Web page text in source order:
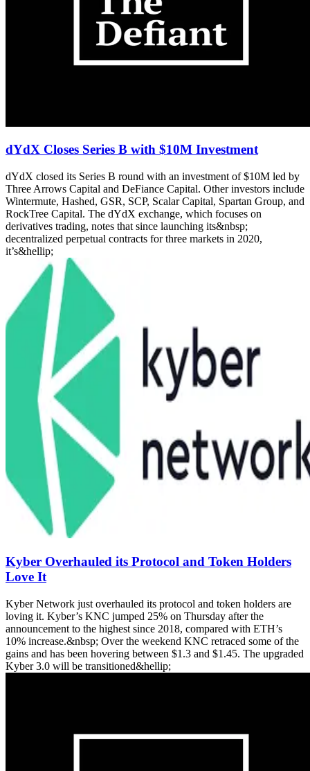
dYdX Closes Series B with $10M Investment
dYdX closed its Series B round with an investment of $10M led by
Three Arrows Capital and DeFiance Capital. Other investors include
Wintermute, Hashed, GSR, SCP, Scalar Capital, Spartan Group, and
RockTree Capital. The dYdX exchange, which focuses on
derivatives trading, notes that since launching its&nbsp;
decentralized perpetual contracts for three markets in 2020,
it’s&hellip;
Kyber Overhauled its Protocol and Token Holders
Love It
Kyber Network just overhauled its protocol and token holders are
loving it. Kyber’s KNC jumped 25% on Thursday after the
announcement to the highest since 2018, compared with ETH’s
10% increase.&nbsp; Over the weekend KNC retraced some of the
gains and has been hovering between $1.3 and $1.45. The upgraded
Kyber 3.0 will be transitioned&hellip;